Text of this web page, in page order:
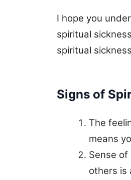
I hope you
spiritual
spiritual
Signs of
The
means
Sense
others is